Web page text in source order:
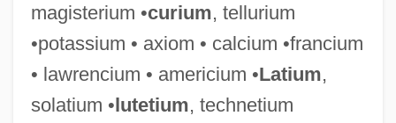
magisterium •curium, tellurium
•potassium • axiom • calcium •francium
• lawrencium • americium •Latium,
solatium •lutetium, technetium
Ammon, Ammonites
Ammodytidae